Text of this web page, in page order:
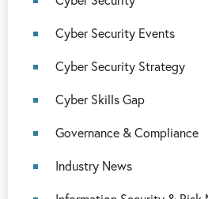
Cyber Security Events
Cyber Security Strategy
Cyber Skills Gap
Governance & Compliance
Industry News